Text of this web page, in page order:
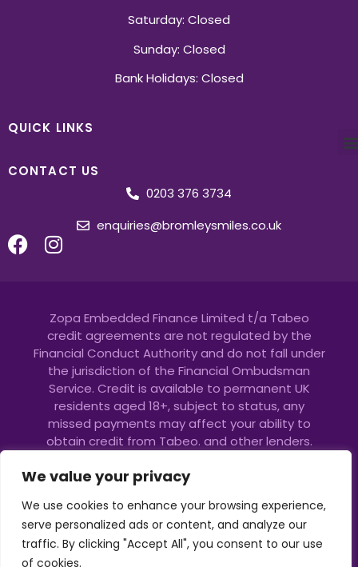
We value your privacy
We use cookies to enhance your browsing experience,
serve personalized ads or content, and analyze our
traffic. By clicking "Accept All", you consent to our use
of cookies.
Saturday: Closed
Sunday: Closed
Bank Holidays: Closed
QUICK LINKS
CONTACT US
0203 376 3734
enquiries@bromleysmiles.co.uk
Zopa Embedded Finance Limited t/a Tabeo
credit agreements are not regulated by the
Financial Conduct Authority and do not fall under
the jurisdiction of the Financial Ombudsman
Service. Credit is available to permanent UK
residents aged 18+, subject to status, any
missed payments may affect your ability to
obtain credit from Tabeo. and other lenders.
Embedded Finance. All Rights Reserved.
Copyright © 2024 Bromley Smiles |GDPR|Cookie
Policy|Complaints Policy|FEE Paying policy| All
Rights Reserved.